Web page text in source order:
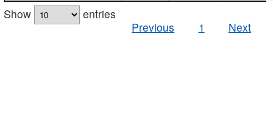
Show
entries
Previous
1 Next